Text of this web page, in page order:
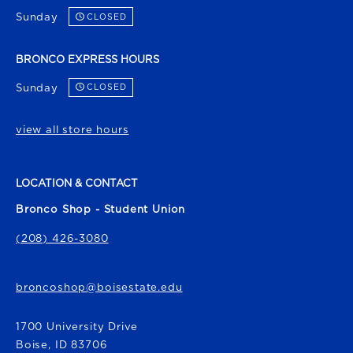
Sunday CLOSED
BRONCO EXPRESS HOURS
Sunday CLOSED
view all store hours
LOCATION & CONTACT
Bronco Shop - Student Union
(208) 426-3080
broncoshop@boisestate.edu
1700 University Drive
Boise, ID 83706